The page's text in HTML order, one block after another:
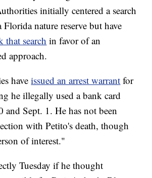
initially centered a search
nature reserve but have
that search in favor of an
approach.
haveissued an arrest warrant for
he illegally used a bank card
and Sept. 1. He has not been
with Petito's death, though
of interest."
Tuesday if he thought